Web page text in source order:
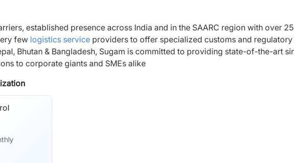
established presence across India and in the SAARC region with over
few logistics service providers to offer specialized customs and regulatory
Bhutan & Bangladesh, Sugam is committed to providing state-of-the-art
to corporate giants and SMEs alike